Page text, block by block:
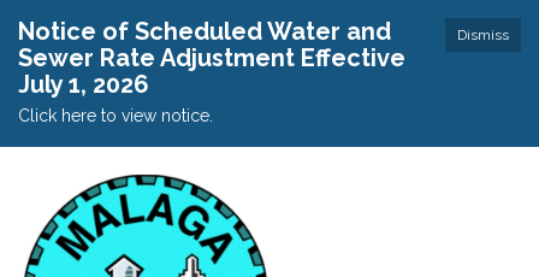
Dismiss
Notice of Scheduled Water and
Sewer Rate Adjustment Effective
July 1, 2026
Click here to view notice.